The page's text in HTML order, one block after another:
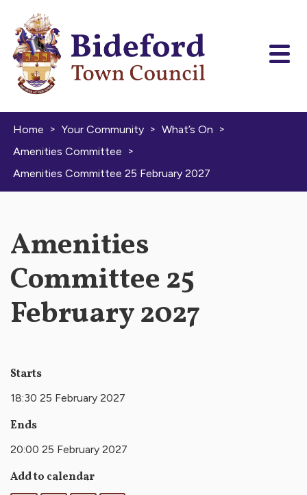
Home > Your Community > What’s On >
Amenities Committee >
Amenities Committee 25 February 2027
Amenities
Committee 25
February 2027
Starts
18:30 25 February 2027
Ends
20:00 25 February 2027
Add to calendar